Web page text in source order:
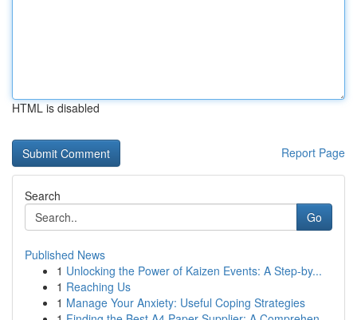
HTML is disabled
Report Page
Search
Go
Published News
1 Unlocking the Power of Kaizen Events: A Step-by...
1 Reaching Us
1 Manage Your Anxiety: Useful Coping Strategies